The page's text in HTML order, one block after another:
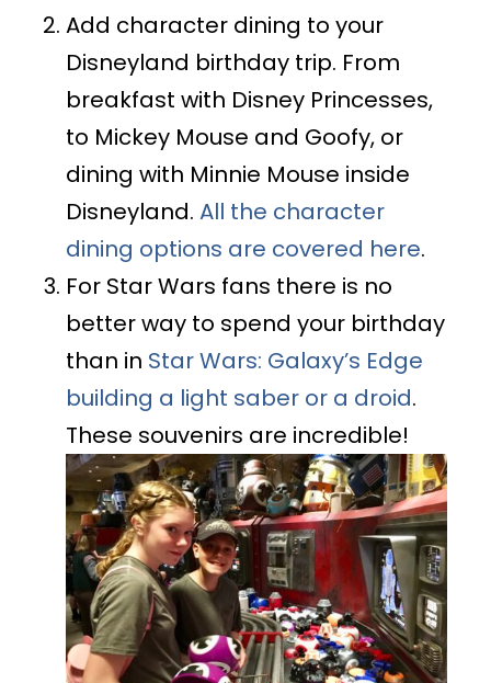
Add character dining to your
Disneyland birthday trip. From
breakfast with Disney Princesses,
to Mickey Mouse and Goofy, or
dining with Minnie Mouse inside
Disneyland. All the character
dining options are covered here.
For Star Wars fans there is no
better way to spend your birthday
than in Star Wars: Galaxy’s Edge
building a light saber or a droid.
These souvenirs are incredible!